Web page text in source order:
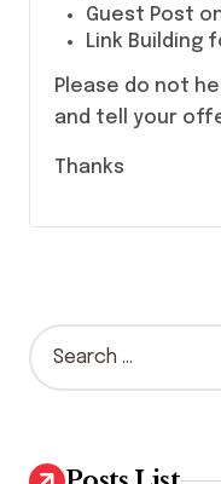
Guest Post
Link Building
Please do not
and tell your
Thanks
S
e
h